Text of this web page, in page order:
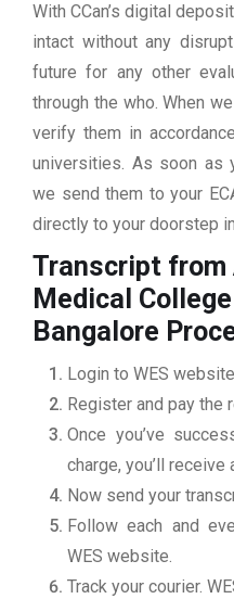
With CCan’s digital
intact without any
future for any other
through the who. When
verify them in
universities. As soon as
we send them to your
directly to your doorstep
Transcript from
Medical College
Bangalore
Login to WES
Register and pay the
Once you’ve
charge, you’ll receive
Now send your
Follow each and
WES website.
Track your courier.